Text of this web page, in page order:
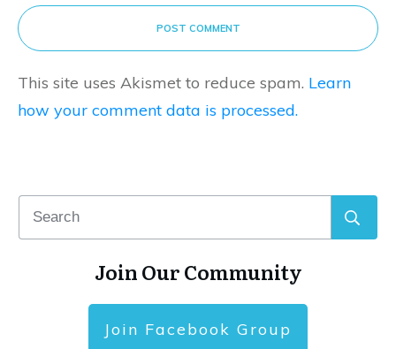
POST COMMENT
This site uses Akismet to reduce spam. Learn
how your comment data is processed.
Join Our Community
Join Facebook Group